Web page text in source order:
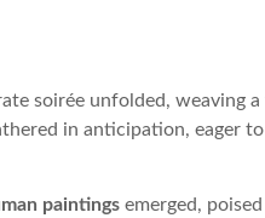
soirée unfolded, weaving
in anticipation, eager
paintings emerged,